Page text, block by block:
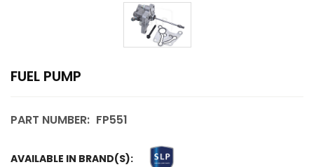
FUEL PUMP
PART NUMBER: FP551
AVAILABLE IN BRAND(S):